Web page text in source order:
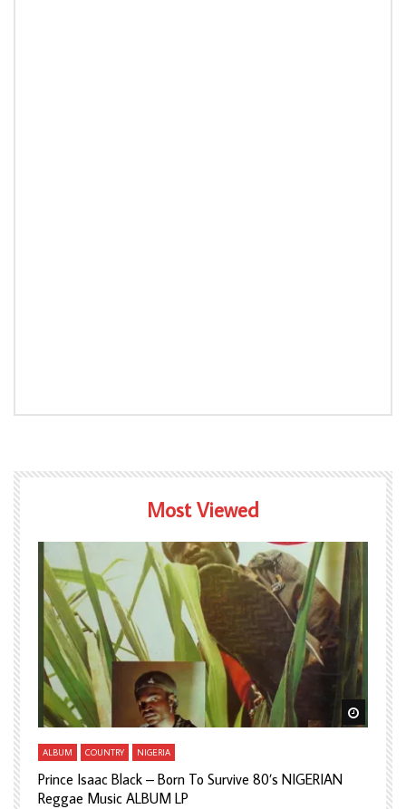
Most Viewed
Watch Later Watch
ALBUM COUNTRY NIGERIA
Prince Isaac Black – Born To Survive 80’s NIGERIAN
Reggae Music ALBUM LP